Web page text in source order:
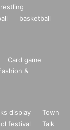
basketball
Card game
&
display
Town
festival
Talk